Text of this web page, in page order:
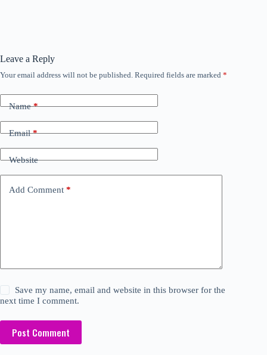
Leave a Reply
Your email address will not be published. Required fields are marked *
Name*
Email*
Website
Add Comment *
Save my name, email and website in this browser for the
next time I comment.
Post Comment